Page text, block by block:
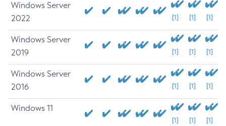
Windows Server
2022
[1] [1] [1]
Windows Server
2019
[1] [1] [1]
Windows Server
2016
[1] [1] [1]
Windows 11
[1] [1] [1]